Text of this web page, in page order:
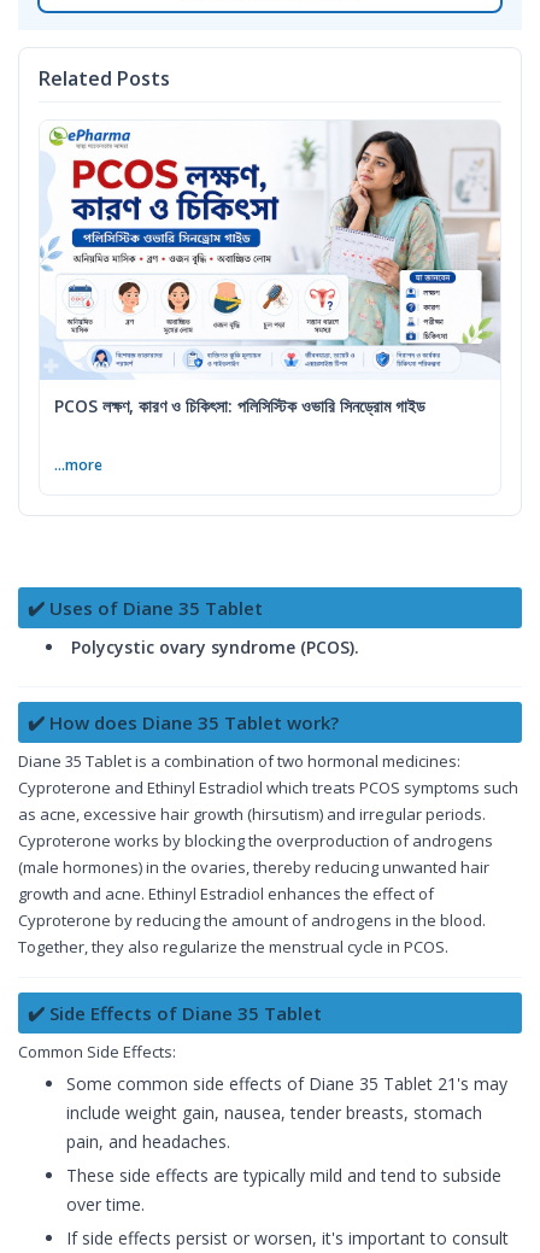
Related Posts
PCOS লক্ষণ, কারণ ও চিকিৎসা: পলিসিস্টিক ওভারি সিনড্রোম গাইড
...more
✔️ Uses of Diane 35 Tablet
Polycystic ovary syndrome (PCOS).
✔️ How does Diane 35 Tablet work?
Diane 35 Tablet is a combination of two hormonal medicines:
Cyproterone and Ethinyl Estradiol which treats PCOS symptoms such
as acne, excessive hair growth (hirsutism) and irregular periods.
Cyproterone works by blocking the overproduction of androgens
(male hormones) in the ovaries, thereby reducing unwanted hair
growth and acne. Ethinyl Estradiol enhances the effect of
Cyproterone by reducing the amount of androgens in the blood.
Together, they also regularize the menstrual cycle in PCOS.
✔️ Side Effects of Diane 35 Tablet
Common Side Effects:
Some common side effects of Diane 35 Tablet 21's may
include weight gain, nausea, tender breasts, stomach
pain, and headaches.
These side effects are typically mild and tend to subside
over time.
If side effects persist or worsen, it's important to consult